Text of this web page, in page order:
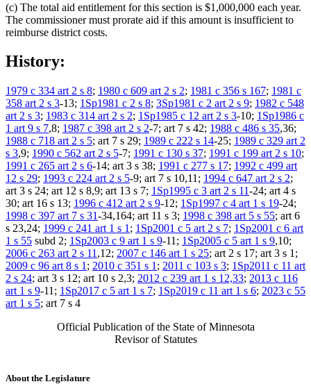
(c) The total aid entitlement for this section is $1,000,000 each year.
The commissioner must prorate aid if this amount is insufficient to
reimburse district costs.
History:
1979 c 334 art 2 s 8; 1980 c 609 art 2 s 2; 1981 c 356 s 167; 1981 c
358 art 2 s 3-13; 1Sp1981 c 2 s 8; 3Sp1981 c 2 art 2 s 9; 1982 c 548
art 2 s 3; 1983 c 314 art 2 s 2; 1Sp1985 c 12 art 2 s 3-10; 1Sp1986 c
1 art 9 s 7,8; 1987 c 398 art 2 s 2-7; art 7 s 42; 1988 c 486 s 35,36;
1988 c 718 art 2 s 5; art 7 s 29; 1989 c 222 s 14-25; 1989 c 329 art 2
s 3,9; 1990 c 562 art 2 s 5-7; 1991 c 130 s 37; 1991 c 199 art 2 s 10;
1991 c 265 art 2 s 6-14; art 3 s 38; 1991 c 277 s 17; 1992 c 499 art
12 s 29; 1993 c 224 art 2 s 5-9; art 7 s 10,11; 1994 c 647 art 2 s 2;
art 3 s 24; art 12 s 8,9; art 13 s 7; 1Sp1995 c 3 art 2 s 11-24; art 4 s
30; art 16 s 13; 1996 c 412 art 2 s 9-12; 1Sp1997 c 4 art 1 s 19-24;
1998 c 397 art 7 s 31-34,164; art 11 s 3; 1998 c 398 art 5 s 55; art 6
s 23,24; 1999 c 241 art 1 s 1 ; 1Sp2001 c 5 art 2 s 7; 1Sp2001 c 6 art
1 s 55 subd 2; 1Sp2003 c 9 art 1 s 9-11; 1Sp2005 c 5 art 1 s 9,10;
2006 c 263 art 2 s 11 ,12; 2007 c 146 art 1 s 25; art 2 s 17; art 3 s 1;
2009 c 96 art 8 s 1 ; 2010 c 351 s 1 ; 2011 c 103 s 3; 1Sp2011 c 11 art
2 s 24; art 3 s 12; art 10 s 2,3; 2012 c 239 art 1 s 12,33; 2013 c 116
art 1 s 9-11; 1Sp2017 c 5 art 1 s 7; 1Sp2019 c 11 art 1 s 6; 2023 c 55
art 1 s 5; art 7 s 4
Official Publication of the State of Minnesota
Revisor of Statutes
About the Legislature